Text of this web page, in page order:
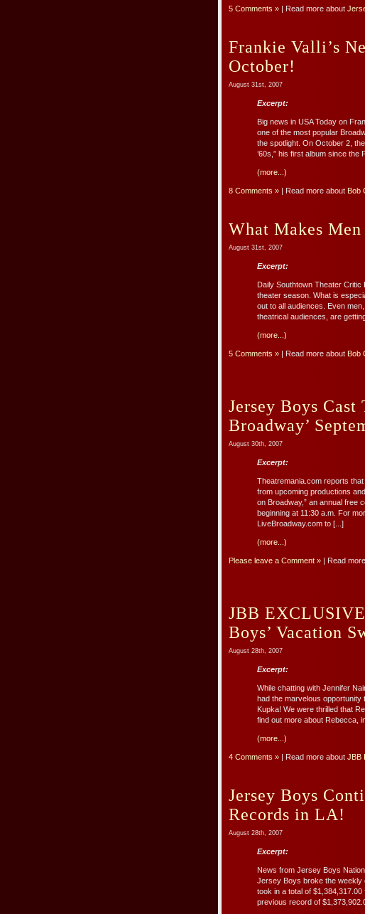
5 Comments » | Read more about
Frankie Valli’s
October!
August 31st, 2007
Excerpt:
Big news in USA Today on
one of the most popular
the spotlight. On October 2,
’60s,” his first album since the
(more...)
8 Comments » | Read more about Bob
What Makes
August 31st, 2007
Excerpt:
Daily Southtown Theater Critic
theater season. What is
out to all audiences. Even
theatrical audiences, are
(more...)
5 Comments » | Read more about Bob
Jersey Boys Cast
Broadway’
August 30th, 2007
Excerpt:
Theatremania.com reports
from upcoming productions
on Broadway,” an annual free
beginning at 11:30 a.m. For
LiveBroadway.com to [...]
(more...)
Please leave a Comment » | Read
JBB
Boys’ Vacation
August 28th, 2007
Excerpt:
While chatting with Jennifer
had the marvelous
Kupka! We were thrilled that
find out more about Rebecca,
(more...)
4 Comments » | Read more about JBB
Jersey Boys
Records in LA!
August 28th, 2007
Excerpt:
News from Jersey Boys
Jersey Boys broke the weekly
took in a total of
previous record of